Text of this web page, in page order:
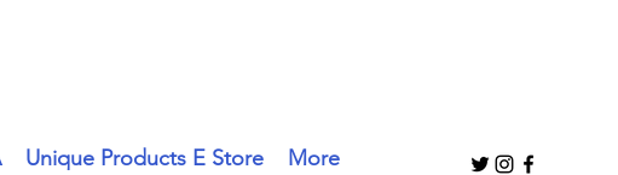
Unique Products E Store More